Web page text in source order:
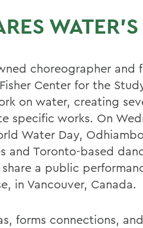
WATER'S
choreographer and
Center for the
on water, creating
specific works. On
Water Day,
and Toronto-based
a public
in Vancouver, Canada.
forms connections,